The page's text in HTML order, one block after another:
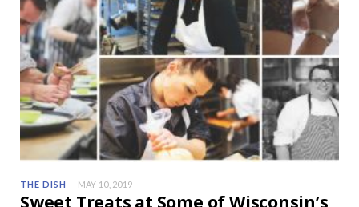
THE DISH MAY 10, 2019
Sweet Treats at Some of Wisconsin’s